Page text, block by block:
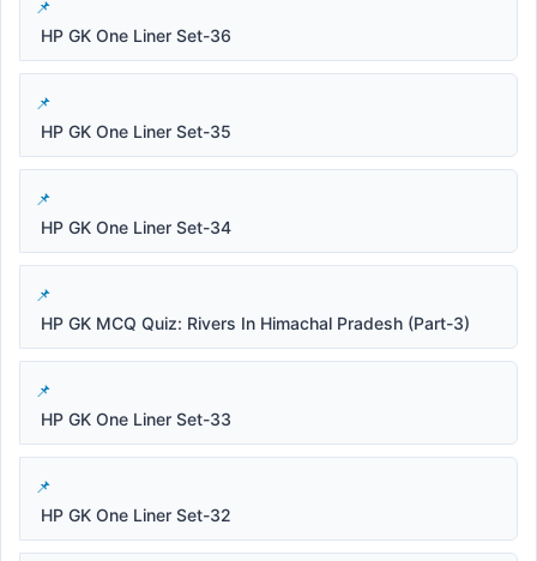
HP GK One Liner Set-36
HP GK One Liner Set-35
HP GK One Liner Set-34
HP GK MCQ Quiz: Rivers In Himachal Pradesh (Part-3)
HP GK One Liner Set-33
HP GK One Liner Set-32